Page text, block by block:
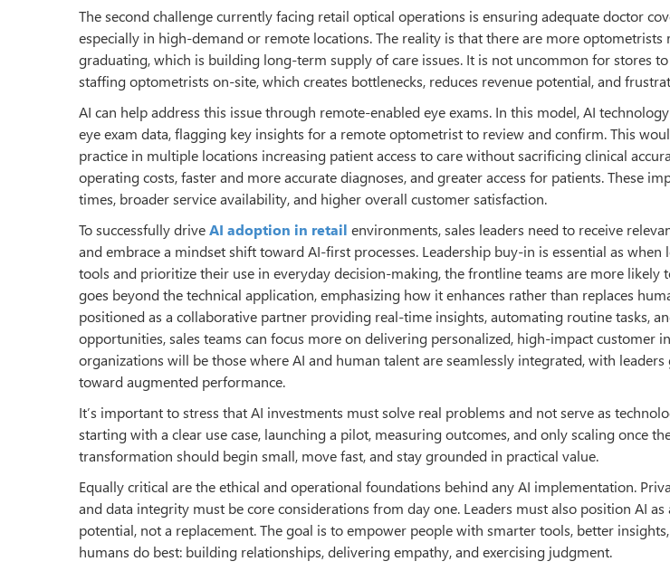
The second challenge currently facing retail optical operations is ensuring adequate doctor
especially in high-demand or remote locations. The reality is that there are more
graduating, which is building long-term supply of care issues. It is not uncommon for stores
staffing optometrists on-site, which creates bottlenecks, reduces revenue potential, and
AI can help address this issue through remote-enabled eye exams. In this model, AI
eye exam data, flagging key insights for a remote optometrist to review and confirm. This
practice in multiple locations increasing patient access to care without sacrificing clinical
operating costs, faster and more accurate diagnoses, and greater access for patients. These
times, broader service availability, and higher overall customer satisfaction.
To successfully driveAI adoption in retail environments, sales leaders need to receive
and embrace a mindset shift toward AI-first processes. Leadership buy-in is essential as when
tools and prioritize their use in everyday decision-making, the frontline teams are more likely
goes beyond the technical application, emphasizing how it enhances rather than replaces
positioned as a collaborative partner providing real-time insights, automating routine tasks,
opportunities, sales teams can focus more on delivering personalized, high-impact customer
organizations will be those where AI and human talent are seamlessly integrated, with
toward augmented performance.
It’s important to stress that AI investments must solve real problems and not serve as
starting with a clear use case, launching a pilot, measuring outcomes, and only scaling once
transformation should begin small, move fast, and stay grounded in practical value.
Equally critical are the ethical and operational foundations behind any AI implementation.
and data integrity must be core considerations from day one. Leaders must also position AI
potential, not a replacement. The goal is to empower people with smarter tools, better
humans do best: building relationships, delivering empathy, and exercising judgment.